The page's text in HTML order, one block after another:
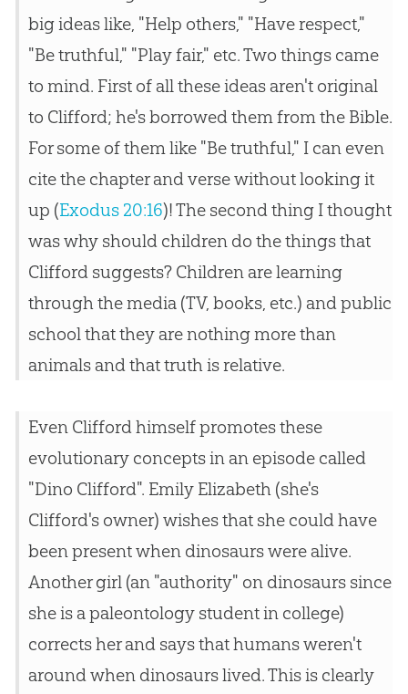
big ideas like, "Help others," "Have respect,"
"Be truthful," "Play fair," etc. Two things came
to mind. First of all these ideas aren't original
to Clifford; he's borrowed them from the Bible.
For some of them like "Be truthful," I can even
cite the chapter and verse without looking it
up (Exodus 20:16)! The second thing I thought
was why should children do the things that
Clifford suggests? Children are learning
through the media (TV, books, etc.) and public
school that they are nothing more than
animals and that truth is relative.
Even Clifford himself promotes these
evolutionary concepts in an episode called
"Dino Clifford". Emily Elizabeth (she's
Clifford's owner) wishes that she could have
been present when dinosaurs were alive.
Another girl (an "authority" on dinosaurs since
she is a paleontology student in college)
corrects her and says that humans weren't
around when dinosaurs lived. This is clearly